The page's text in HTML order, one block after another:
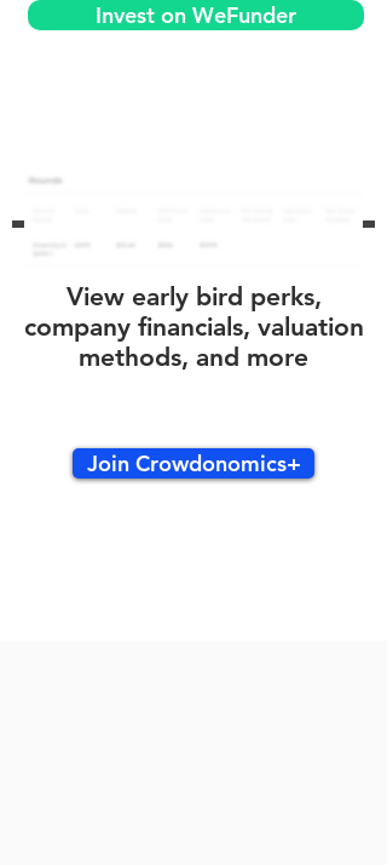
Invest on WeFunder
View early bird perks,
company financials, valuation
methods, and more
Join Crowdonomics+